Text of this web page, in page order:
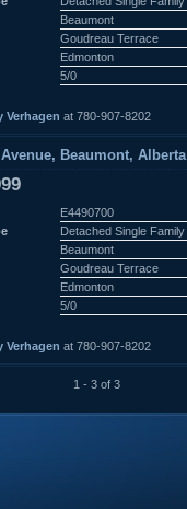
Beaumont
Goudreau Terrace
Edmonton
5/0
Verhagen at 780-907-8202
Avenue, Beaumont, Alberta
E4490700
Detached Single Family
Beaumont
Goudreau Terrace
Edmonton
5/0
Verhagen at 780-907-8202
1 - 3 of 3